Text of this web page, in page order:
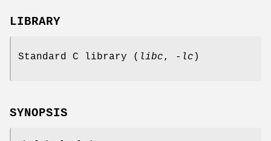
LIBRARY
Standard C library ( libc, -lc )
SYNOPSIS